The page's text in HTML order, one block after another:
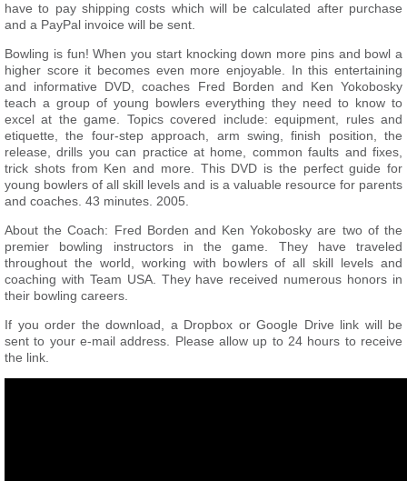
have to pay shipping costs which will be calculated after purchase
and a PayPal invoice will be sent.
Bowling is fun! When you start knocking down more pins and bowl a
higher score it becomes even more enjoyable. In this entertaining
and informative DVD, coaches Fred Borden and Ken Yokobosky
teach a group of young bowlers everything they need to know to
excel at the game. Topics covered include: equipment, rules and
etiquette, the four-step approach, arm swing, finish position, the
release, drills you can practice at home, common faults and fixes,
trick shots from Ken and more. This DVD is the perfect guide for
young bowlers of all skill levels and is a valuable resource for parents
and coaches. 43 minutes. 2005.
About the Coach: Fred Borden and Ken Yokobosky are two of the
premier bowling instructors in the game. They have traveled
throughout the world, working with bowlers of all skill levels and
coaching with Team USA. They have received numerous honors in
their bowling careers.
If you order the download, a Dropbox or Google Drive link will be
sent to your e-mail address. Please allow up to 24 hours to receive
the link.